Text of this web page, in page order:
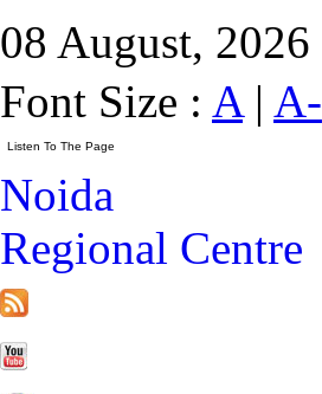
08 August, 2026
Font Size : A| A-
Noida
Regional Centre